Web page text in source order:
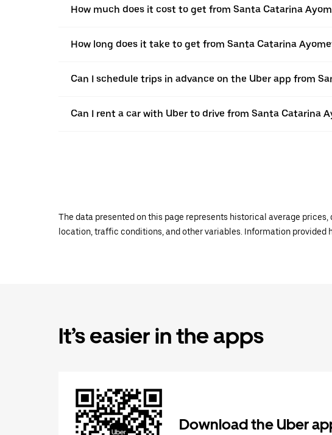
How much does it cost to get from Santa Catarina
How long does it take to get from Santa Catarina
Can I schedule trips in advance on the Uber app from
Can I rent a car with Uber to drive from Santa Catarina
The data presented on this page represents historical average
location, traffic conditions, and other variables. Information provided
It’s easier in the apps
Download the Uber